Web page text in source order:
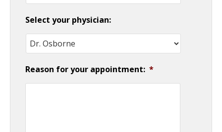
Select your physician:
Reason for your appointment: *